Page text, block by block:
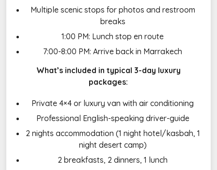
Multiple scenic stops for photos and restroom
breaks
1:00 PM: Lunch stop en route
7:00-8:00 PM: Arrive back in Marrakech
What’s included in typical 3-day luxury
packages:
Private 4×4 or luxury van with air conditioning
Professional English-speaking driver-guide
2 nights accommodation (1 night hotel/kasbah, 1
night desert camp)
2 breakfasts, 2 dinners, 1 lunch